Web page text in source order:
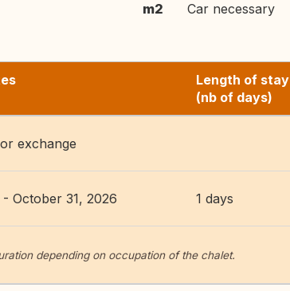
m2 Car necessary
Length of stay
(nb of days)
exchange
October 31, 2026 1 days
depending on occupation of the chalet.